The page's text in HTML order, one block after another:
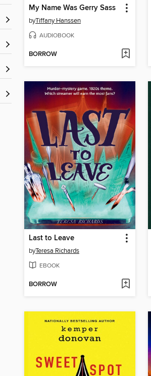
My Name Was Gerry Sass
byTiffany Hanssen
AUDIOBOOK
BORROW
Last to Leave
byTeresa Richards
EBOOK
BORROW